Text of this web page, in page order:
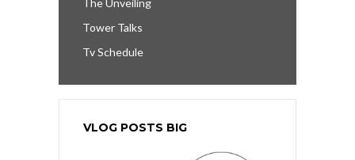
Tower Talks
Tv Schedule
VLOG POSTS BIG